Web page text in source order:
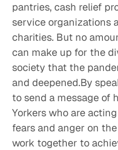
pantries, cash relief
service organizations
charities. But no
can make up for the
society that the
and deepened.By
to send a message of
Yorkers who are
fears and anger on
work together to